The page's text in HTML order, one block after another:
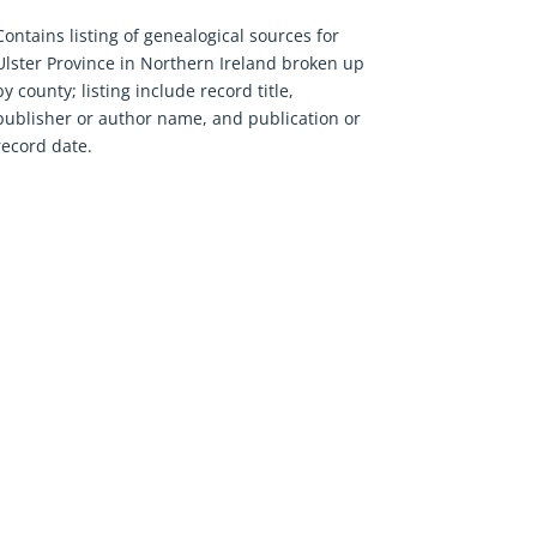
listing of genealogical sources for
Province in Northern Ireland broken up
county; listing include record title,
or author name, and publication or
date.